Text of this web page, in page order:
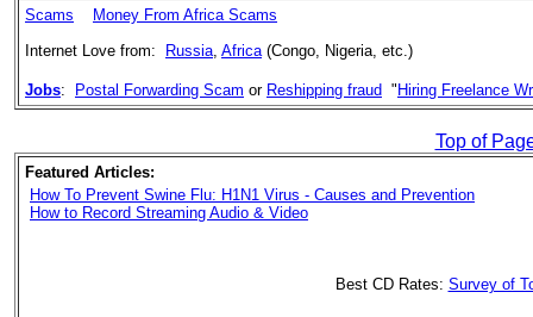
Scams
Money From Africa Scams
Internet Love from:
Russia, Africa(Congo, Nigeria, etc.)
Jobs: Postal Forwarding Scam or Reshipping fraud " Hiring Freelance
Top of
Featured Articles:
How To Prevent Swine Flu: H1N1 Virus - Causes and Prevention
How to Record Streaming Audio & Video
Best CD Rates: Survey of